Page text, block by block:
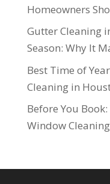
Homeowners
Gutter Cleaning
Season: Why It
Best Time of
Cleaning in
Before You
Window